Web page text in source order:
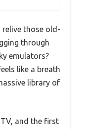
those old-
through
emulators?
like a breath
library of
and the first